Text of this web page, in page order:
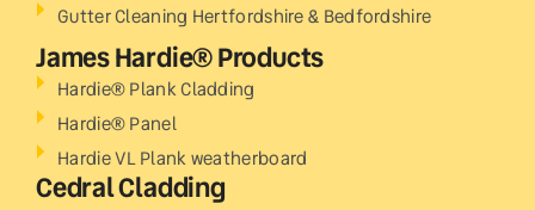
Gutter Cleaning Hertfordshire & Bedfordshire
James Hardie® Products
Hardie® Plank Cladding
Hardie® Panel
Hardie VL Plank weatherboard
Cedral Cladding